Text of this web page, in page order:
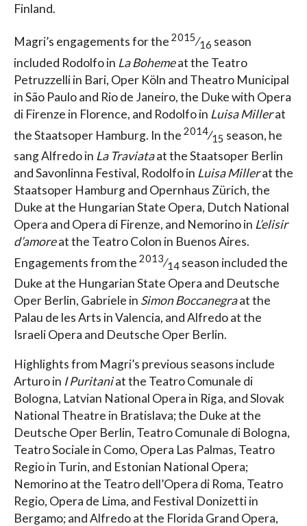
Finland.
Magri’s engagements for the 2015⁄16 season
included Rodolfo in La Bohemeat the Teatro
Petruzzelli in Bari, Oper Köln and Theatro Municipal
in São Paulo and Rio de Janeiro, the Duke with Opera
di Firenze in Florence, and Rodolfo in Luisa Millerat
the Staatsoper Hamburg. In the 2014⁄15 season, he
sang Alfredo in La Traviataat the Staatsoper Berlin
and Savonlinna Festival, Rodolfo in Luisa Millerat the
Staatsoper Hamburg and Opernhaus Zürich, the
Duke at the Hungarian State Opera, Dutch National
Opera and Opera di Firenze, and Nemorino in L’elisir
d’amoreat the Teatro Colon in Buenos Aires.
Engagements from the 2013⁄14 season included the
Duke at the Hungarian State Opera and Deutsche
Oper Berlin, Gabriele in Simon Boccanegraat the
Palau de les Arts in Valencia, and Alfredo at the
Israeli Opera and Deutsche Oper Berlin.
Highlights from Magri’s previous seasons include
Arturo in I Puritaniat the Teatro Comunale di
Bologna, Latvian National Opera in Riga, and Slovak
National Theatre in Bratislava; the Duke at the
Deutsche Oper Berlin, Teatro Comunale di Bologna,
Teatro Sociale in Como, Opera Las Palmas, Teatro
Regio in Turin, and Estonian National Opera;
Nemorino at the Teatro dell’Opera di Roma, Teatro
Regio, Opera de Lima, and Festival Donizetti in
Bergamo; and Alfredo at the Florida Grand Opera,